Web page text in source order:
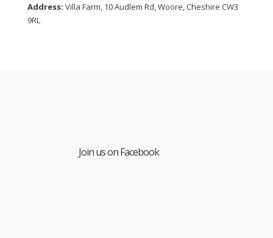
Address: Villa Farm, 10 Audlem Rd, Woore, Cheshire CW3
9RL
Join us on Facebook